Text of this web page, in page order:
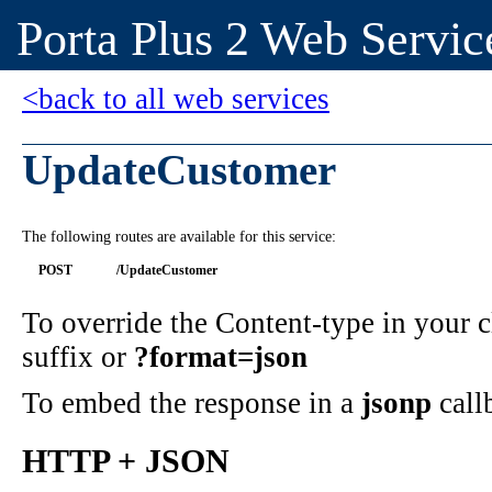
Porta Plus 2 Web
<back to all web services
UpdateCustomer
The following routes are available for this service:
POST /UpdateCustomer
To override the Content-type in your
suffix or ?format=json
To embed the response in a jsonp
HTTP + JSON